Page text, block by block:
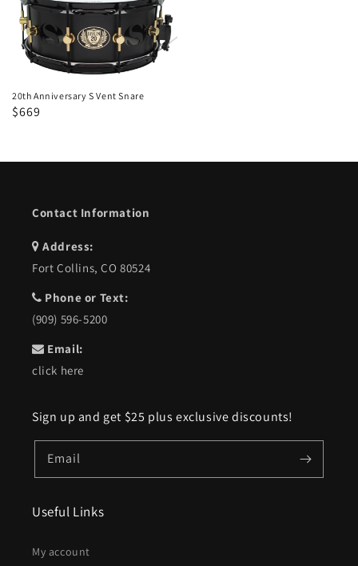
Anniversary
Vent
20th Anniversary S Vent Snare
Regular
Sale
$669
Contact Information
Address:
Fort Collins, CO 80524
Phone or Text:
(909) 596-5200
Email:
click here
Sign up and get $25 plus exclusive discounts!
Email
Useful Links
My account